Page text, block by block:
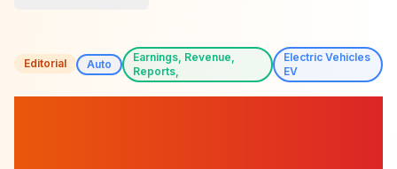
Editorial Auto
Earnings, Revenue,
Reports,
Electric Vehicles
EV